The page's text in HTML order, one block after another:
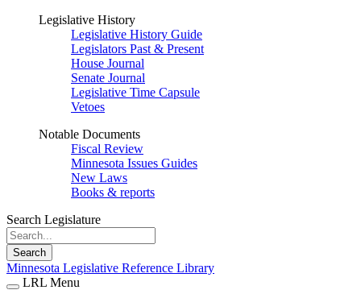
Legislative History
Legislative History Guide
Legislators Past & Present
House Journal
Senate Journal
Legislative Time Capsule
Vetoes
Notable Documents
Fiscal Review
Minnesota Issues Guides
New Laws
Books & reports
Search Legislature
Search
Minnesota Legislative Reference Library
LRL Menu